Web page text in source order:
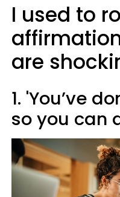
I used to
are
1. 'You’ve
so you can